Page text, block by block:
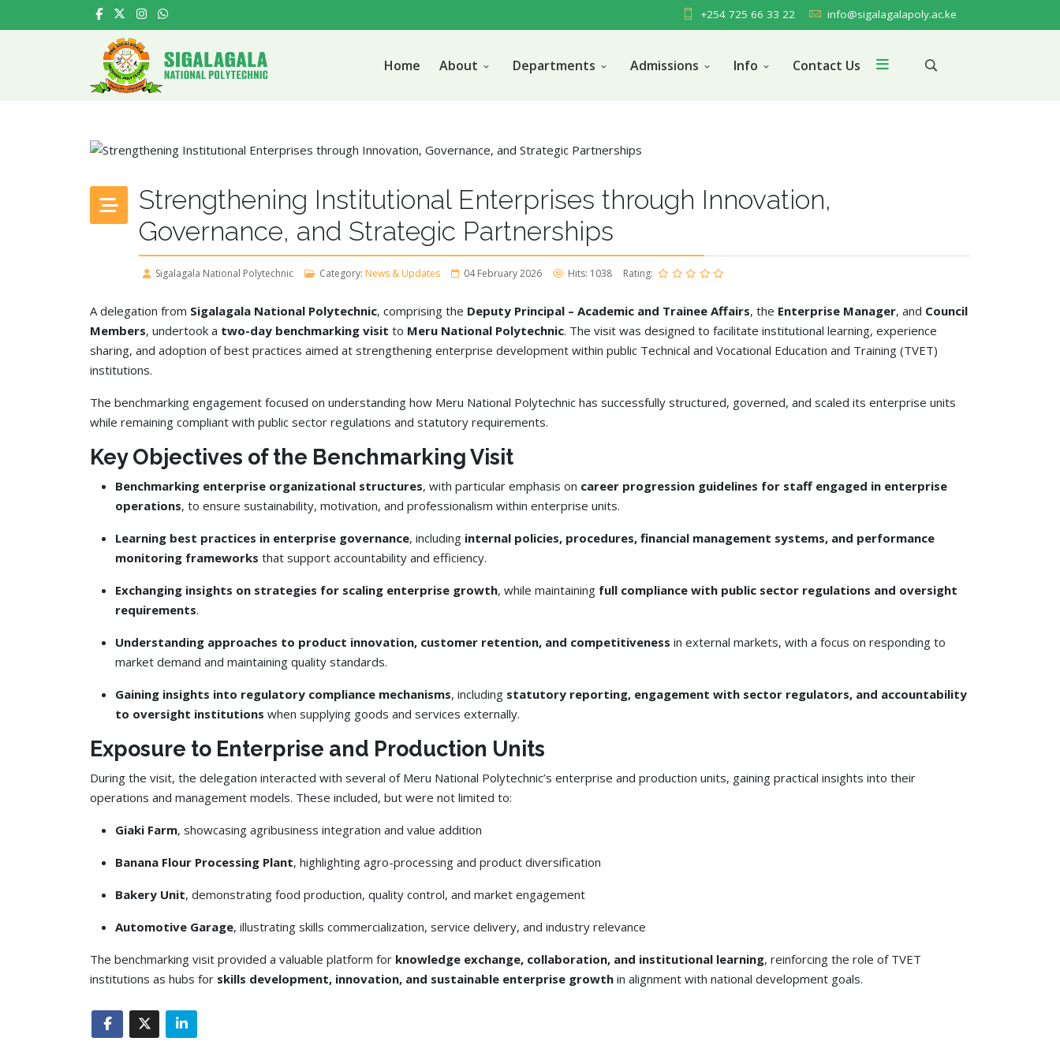
+254 725 66 33 22 info@sigalagalapoly.ac.ke
Home About Departments Admissions Info Contact Us
Strengthening Institutional Enterprises through Innovation,
Governance, and Strategic Partnerships
Sigalagala National Polytechnic Category: News & Updates 04 February 2026 Hits: 1038 Rating:
A delegation from Sigalagala National Polytechnic, comprising the Deputy Principal – Academic and Trainee Affairs, the Enterprise Manager, and Council
Members, undertook a two-day benchmarking visit to Meru National Polytechnic. The visit was designed to facilitate institutional learning, experience
sharing, and adoption of best practices aimed at strengthening enterprise development within public Technical and Vocational Education and Training (TVET)
institutions.
The benchmarking engagement focused on understanding how Meru National Polytechnic has successfully structured, governed, and scaled its enterprise units
while remaining compliant with public sector regulations and statutory requirements.
Key Objectives of the Benchmarking Visit
Benchmarking enterprise organizational structures, with particular emphasis on career progression guidelines for staff engaged in enterprise
operations, to ensure sustainability, motivation, and professionalism within enterprise units.
Learning best practices in enterprise governance, including internal policies, procedures, financial management systems, and performance
monitoring frameworks that support accountability and efficiency.
Exchanging insights on strategies for scaling enterprise growth, while maintaining full compliance with public sector regulations and oversight
requirements.
Understanding approaches to product innovation, customer retention, and competitiveness in external markets, with a focus on responding to
market demand and maintaining quality standards.
Gaining insights into regulatory compliance mechanisms, including statutory reporting, engagement with sector regulators, and accountability
to oversight institutions when supplying goods and services externally.
Exposure to Enterprise and Production Units
During the visit, the delegation interacted with several of Meru National Polytechnic’s enterprise and production units, gaining practical insights into their
operations and management models. These included, but were not limited to:
Giaki Farm, showcasing agribusiness integration and value addition
Banana Flour Processing Plant, highlighting agro-processing and product diversification
Bakery Unit, demonstrating food production, quality control, and market engagement
Automotive Garage, illustrating skills commercialization, service delivery, and industry relevance
The benchmarking visit provided a valuable platform for knowledge exchange, collaboration, and institutional learning, reinforcing the role of TVET
institutions as hubs for skills development, innovation, and sustainable enterprise growth in alignment with national development goals.